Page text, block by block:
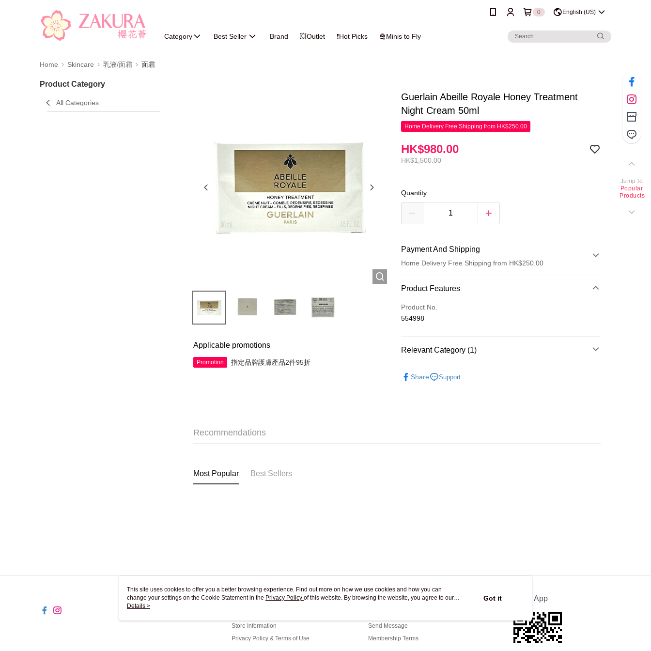
0 English (US)
Category Best Seller Brand 💥Outlet ❗Hot Picks 🛅Minis to Fly
Home Skincare 乳液/面霜 面霜
Product Category
All Categories
Applicable promotions
Promotion 指定品牌護膚產品2件95折
Guerlain Abeille Royale Honey Treatment
Night Cream 50ml
Home Delivery Free Shipping from HK$250.00
HK$1,500.00
HK$980.00
Quantity
Payment And Shipping
Home Delivery Free Shipping from HK$250.00
Payment Method
Credit Card
Apple Pay
Product Features
Product No.
554998
Relevant Category (1)
Share
Support
Recommendations
Most Popular Best Sellers
About Us
Store Information
Privacy Policy & Terms of Use
Customer Service
Send Message
Membership Terms
Official App
Jump to
Popular
Products
This site uses cookies to offer you a better browsing experience. Find out more on how we use cookies and how you can
change your settings on the Cookie Statement in the Privacy Policy of this website. By browsing the website, you agree to our
use of cookies as described in our Cookie Statement.
Details >
Got it